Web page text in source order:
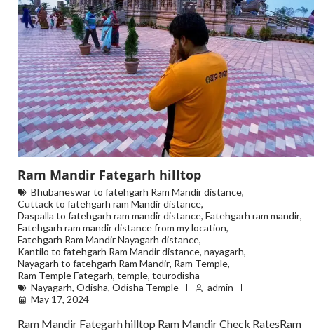
Ram Mandir Fategarh hilltop
Bhubaneswar to fatehgarh Ram Mandir distance,
Cuttack to fatehgarh ram Mandir distance,
Daspalla to fatehgarh ram mandir distance, Fatehgarh ram mandir,
Fatehgarh ram mandir distance from my location,
Fatehgarh Ram Mandir Nayagarh distance,
Kantilo to fatehgarh Ram Mandir distance, nayagarh,
Nayagarh to fatehgarh Ram Mandir, Ram Temple,
Ram Temple Fategarh, temple, tourodisha
Nayagarh, Odisha, Odisha Temple
admin
May 17, 2024
Ram Mandir Fategarh hilltop Ram Mandir Check RatesRam